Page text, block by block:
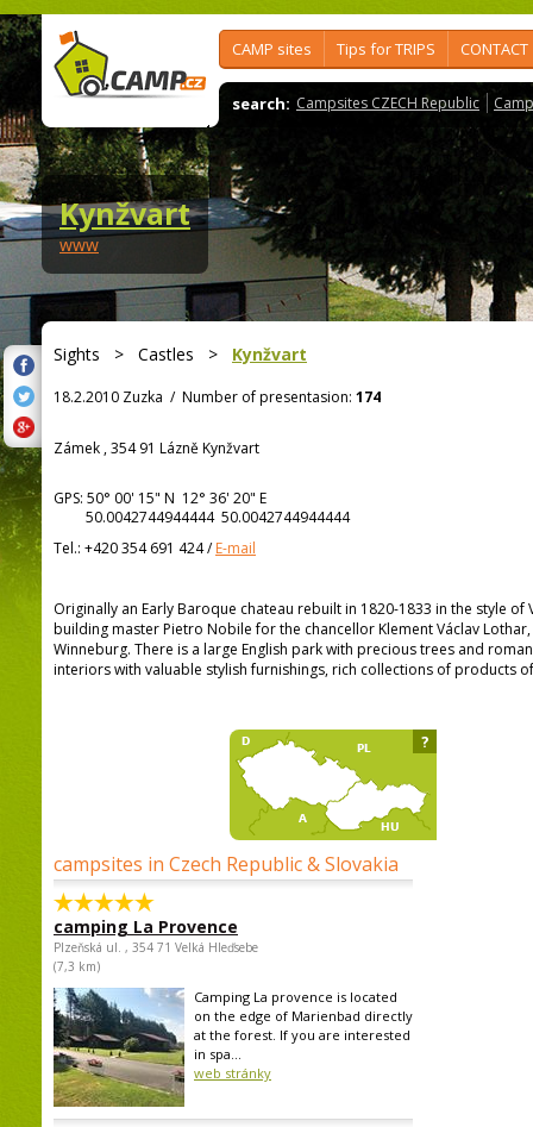
CAMP sites Tips for TRIPS CONTACT
search: Campsites CZECH Republic
Kynžvart
www
Sights > Castles > Kynžvart
18.2.2010 Zuzka / Number of presentasion: 174
Zámek , 354 91 Lázně Kynžvart
GPS: 50° 00' 15" N 12° 36' 20" E
50.0042744944444 50.0042744944444
Tel.: +420 354 691 424/E-mail
Originally an Early Baroque chateau rebuilt in 1820-1833 in the style of
building master Pietro Nobile for the chancellor Klement Václav
Winneburg. There is a large English park with precious trees and
interiors with valuable stylish furnishings, rich collections of products
campsites in Czech Republic & Slovakia
camping La Provence
Plzeňská ul. , 354 71 Velká Hleďsebe
(7,3 km)
Camping La provence is located
on the edge of Marienbad directly
at the forest. If you are interested
in spa...
web stránky
?